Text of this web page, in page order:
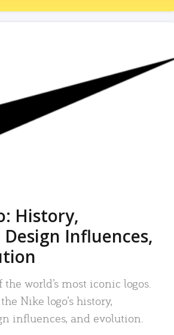
History,
Influences,
world’s most iconic logos.
Nike logo’s history,
influences, and evolution.